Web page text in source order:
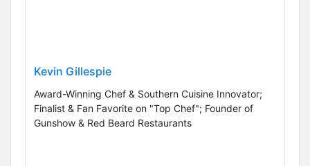
Kevin Gillespie
Award-Winning Chef & Southern Cuisine Innovator;
Finalist & Fan Favorite on "Top Chef"; Founder of
Gunshow & Red Beard Restaurants